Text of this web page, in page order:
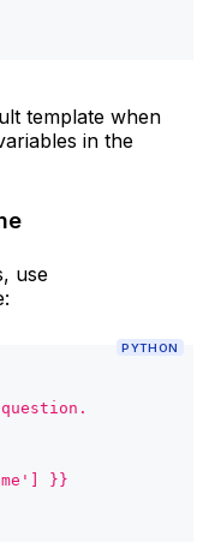
template when
in the
use
PYTHON
}}